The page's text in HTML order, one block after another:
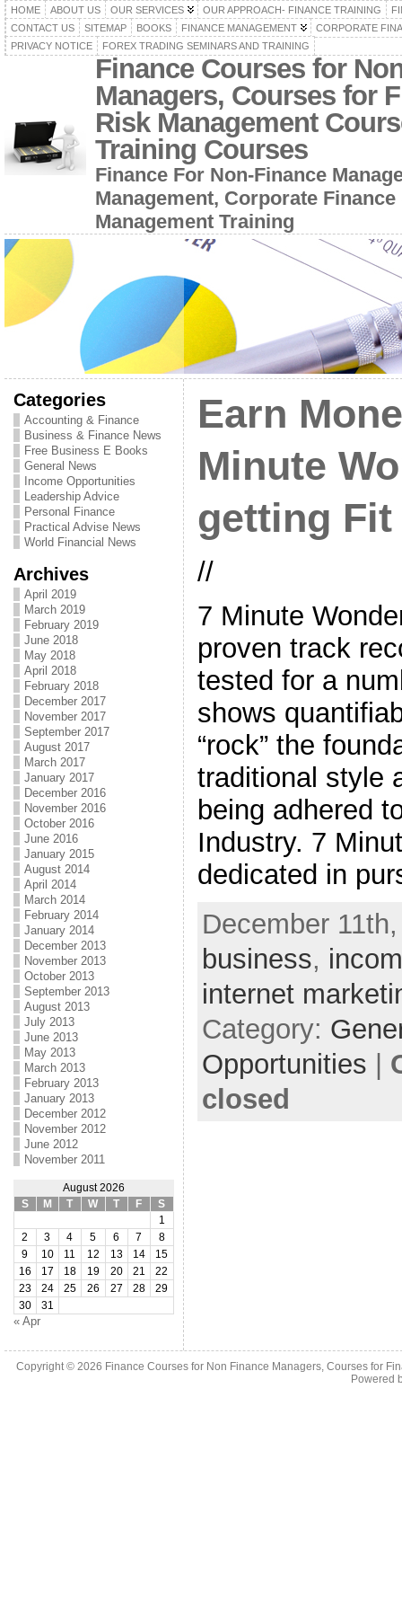
HOME ABOUT US OUR SERVICES OUR APPROACH- FINANCE TRAINING
CONTACT US
SITEMAP BOOKS FINANCE MANAGEMENT
CORPORATE
PRIVACY NOTICE
FOREX TRADING SEMINARS AND TRAINING
Finance Courses for
Managers, Courses for
Risk Management
Training Courses
Finance For Non-Finance
Management, Corporate
Management Training
Categories
Accounting & Finance
Business & Finance News
Free Business E Books
General News
Income Opportunities
Leadership Advice
Personal Finance
Practical Advise News
World Financial News
Archives
April 2019
March 2019
February 2019
June 2018
May 2018
April 2018
February 2018
December 2017
November 2017
September 2017
August 2017
March 2017
January 2017
December 2016
November 2016
October 2016
June 2016
January 2015
August 2014
April 2014
March 2014
February 2014
January 2014
December 2013
November 2013
October 2013
September 2013
August 2013
July 2013
June 2013
May 2013
March 2013
February 2013
January 2013
December 2012
November 2012
June 2012
November 2011
August 2026
S
M T W T F
S
1
2
3 4 5 6 7
8
9
10 11 12 13 14
15
16
17 18 19 20 21
22
23
24 25 26 27 28
29
30
31
« Apr
Earn
Minute
getting Fit
//
7 Minute
proven track
tested for a
shows
“rock” the
traditional style
being adhered
Industry. 7
dedicated in
December
business,
internet
Category:
Opportunities
closed
Copyright © 2026 Finance Courses for Non Finance Managers, Courses for
Powered